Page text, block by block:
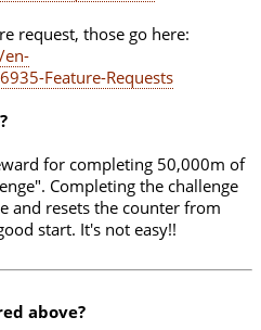
request, those go here:
Feature-Requests
for completing 50,000m of
Completing the challenge
and resets the counter from
start. It's not easy!!
above?